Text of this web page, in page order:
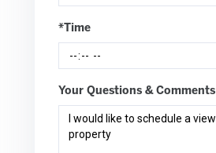
*Time
Your Questions & Comments